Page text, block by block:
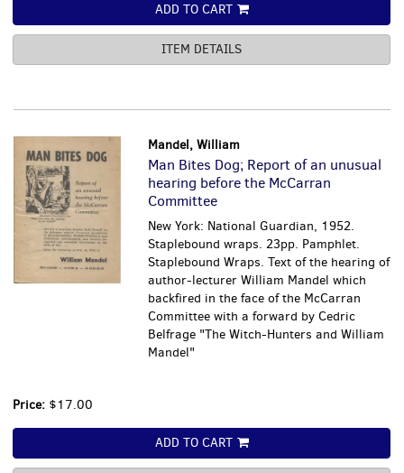
ADD TO CART
ITEM DETAILS
Mandel, William
Man Bites Dog; Report of an unusual
hearing before the McCarran
Committee
New York: National Guardian, 1952.
Staplebound wraps. 23pp. Pamphlet.
Staplebound Wraps. Text of the hearing of
author-lecturer William Mandel which
backfired in the face of the McCarran
Committee with a forward by Cedric
Belfrage "The Witch-Hunters and William
Mandel"
Price: $17.00
ADD TO CART